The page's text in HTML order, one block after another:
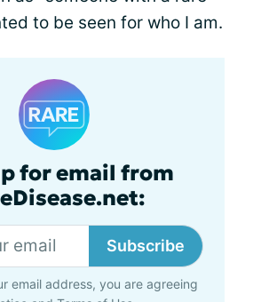
to be seen for who I am.
for email from
Subscribe
email address, you are agreeing